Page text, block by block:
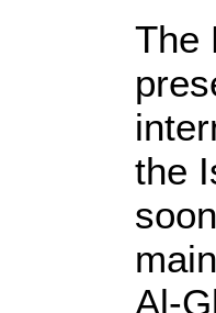
The
the
Al-